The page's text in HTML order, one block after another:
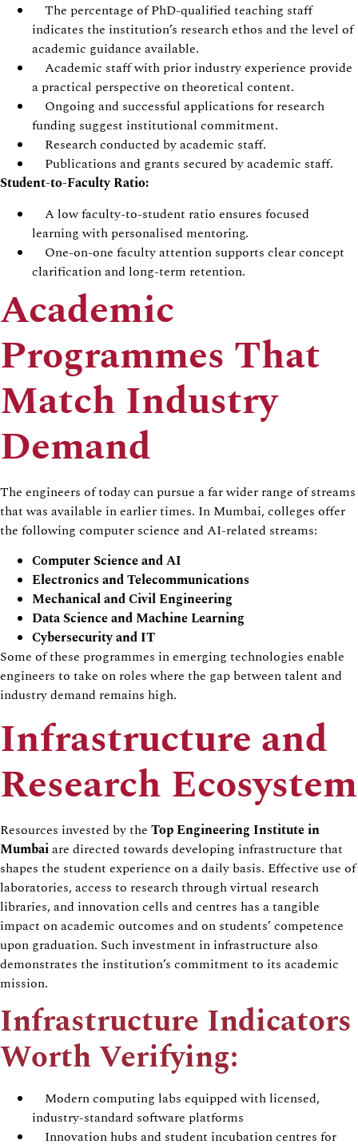
The percentage of PhD-qualified teaching staff
indicates the institution’s research ethos and the level of
academic guidance available.
Academic staff with prior industry experience provide
a practical perspective on theoretical content.
Ongoing and successful applications for research
funding suggest institutional commitment.
Research conducted by academic staff.
Publications and grants secured by academic staff.
Student-to-Faculty Ratio:
A low faculty-to-student ratio ensures focused
learning with personalised mentoring.
One-on-one faculty attention supports clear concept
clarification and long-term retention.
Academic
Programmes That
Match Industry
Demand
The engineers of today can pursue a far wider range of streams
that was available in earlier times. In Mumbai, colleges offer
the following computer science and AI-related streams:
Computer Science and AI
Electronics and Telecommunications
Mechanical and Civil Engineering
Data Science and Machine Learning
Cybersecurity and IT
Some of these programmes in emerging technologies enable
engineers to take on roles where the gap between talent and
industry demand remains high.
Infrastructure and
Research Ecosystem
Resources invested by the Top Engineering Institute in
Mumbaiare directed towards developing infrastructure that
shapes the student experience on a daily basis. Effective use of
laboratories, access to research through virtual research
libraries, and innovation cells and centres has a tangible
impact on academic outcomes and on students’ competence
upon graduation. Such investment in infrastructure also
demonstrates the institution’s commitment to its academic
mission.
Infrastructure Indicators
Worth Verifying:
Modern computing labs equipped with licensed,
industry-standard software platforms
Innovation hubs and student incubation centres for